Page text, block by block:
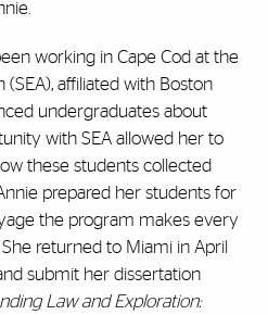
working in Cape Cod at the
(SEA), affiliated with Boston
undergraduates about
with SEA allowed her to
these students collected
prepared her students for
the program makes every
returned to Miami in April
submit her dissertation
Law and Exploration: